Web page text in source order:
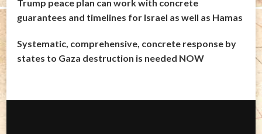
Trump peace plan can work with concrete
guarantees and timelines for Israel as well as Hamas
Systematic, comprehensive, concrete response by
states to Gaza destruction is needed NOW